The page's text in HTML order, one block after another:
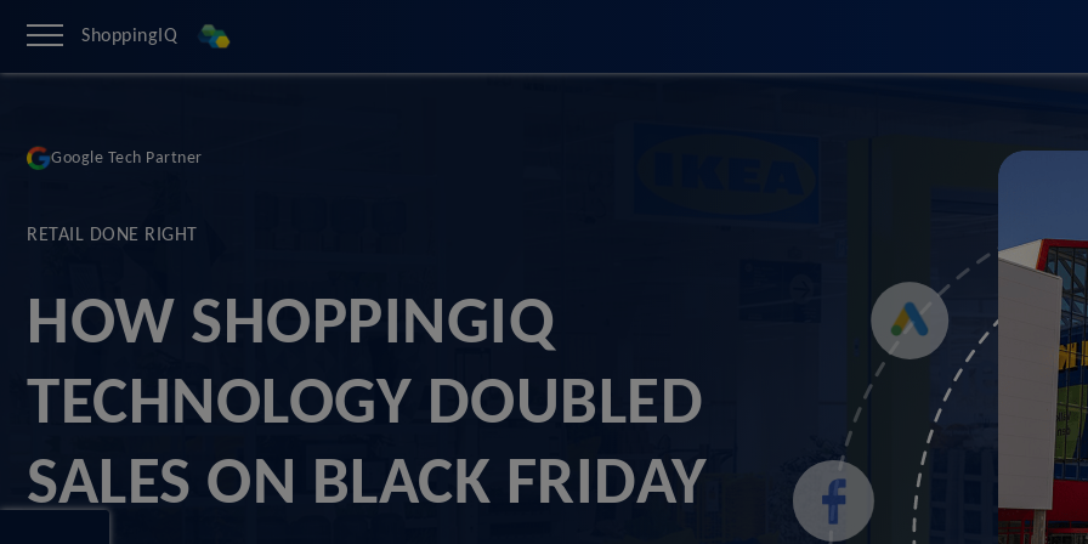
ShoppingIQ
Google Tech Partner
RETAIL DONE RIGHT
HOW SHOPPINGIQ
TECHNOLOGY DOUBLED
SALES ON BLACK FRIDAY